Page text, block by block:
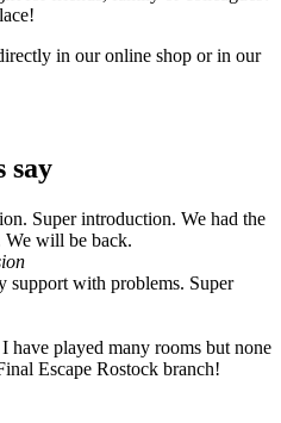
in our online shop or in our
say
Super introduction. We had the
We will be back.
support with problems. Super
have played many rooms but none
Escape Rostock branch!